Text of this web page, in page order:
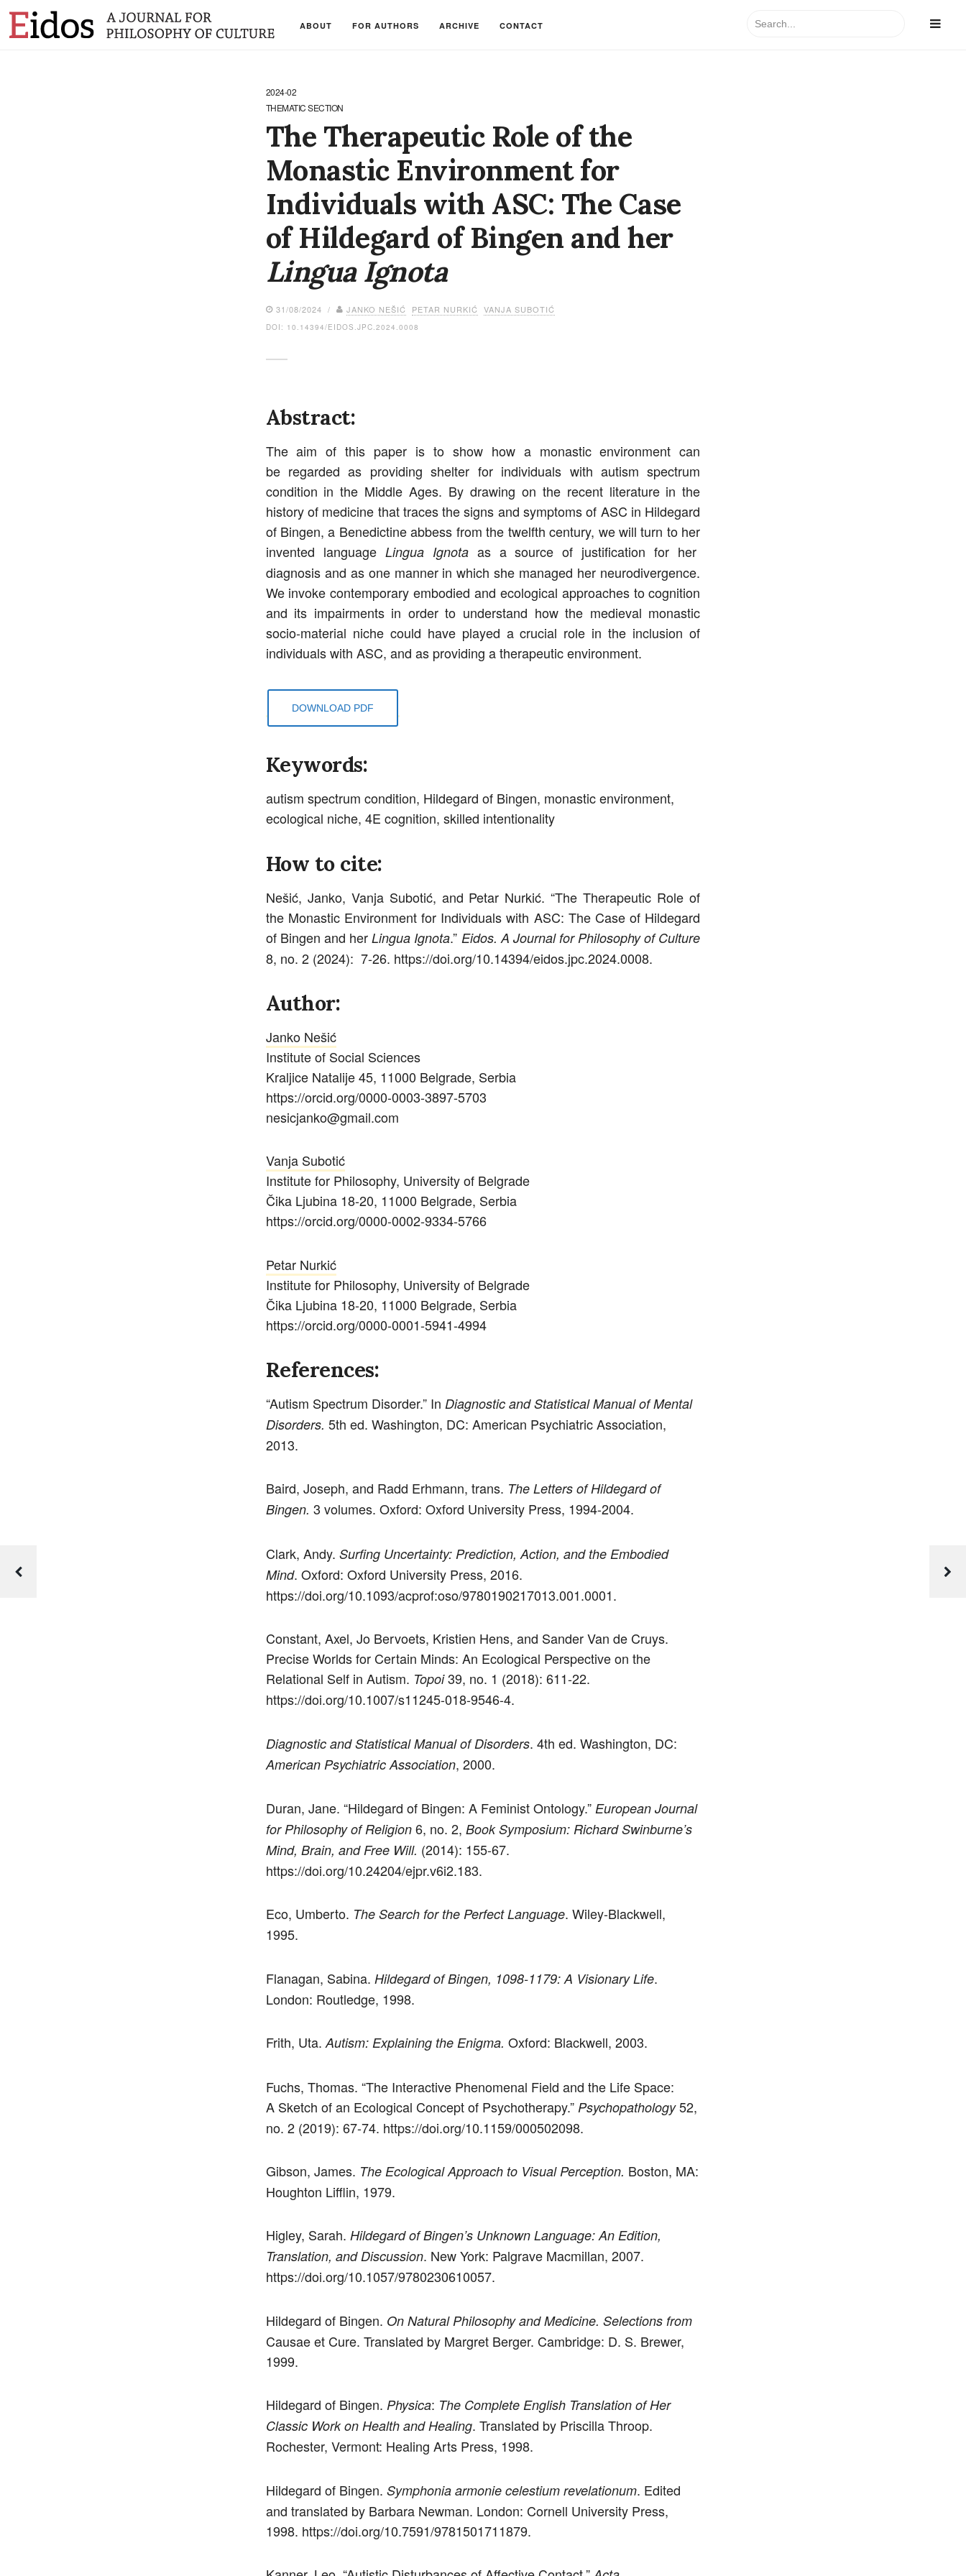
ABOUT FOR AUTHORS ARCHIVE CONTACT
Search
2024-02
THEMATIC SECTION
The Therapeutic Role of the
Monastic Environment for
Individuals with ASC: The Case
of Hildegard of Bingen and her
Lingua Ignota
31/08/2024 / JANKO NEŠIĆ PETAR NURKIĆ VANJA SUBOTIĆ
DOI: 10.14394/EIDOS.JPC.2024.0008
Abstract:
The aim of this paper is to show how a monastic environment can
be regarded as providing shelter for individuals with autism spectrum
condition in the Middle Ages. By drawing on the recent literature in the
history of medicine that traces the signs and symptoms of ASC in Hildegard
of Bingen, a Benedictine abbess from the twelfth century, we will turn to her
invented language Lingua Ignotaas a source of justification for her
diagnosis and as one manner in which she managed her neurodivergence.
We invoke contemporary embodied and ecological approaches to cognition
and its impairments in order to understand how the medieval monastic
socio-material niche could have played a crucial role in the inclusion of
individuals with ASC, and as providing a therapeutic environment.
DOWNLOAD PDF
Keywords:
autism spectrum condition, Hildegard of Bingen, monastic environment,
ecological niche, 4E cognition, skilled intentionality
How to cite:
Nešić, Janko, Vanja Subotić, and Petar Nurkić. “The Therapeutic Role of
the Monastic Environment for Individuals with ASC: The Case of Hildegard
of Bingen and herLingua Ignota.” Eidos. A Journal for Philosophy of Culture
8, no. 2 (2024): 7-26. https://doi.org/10.14394/eidos.jpc.2024.0008.
Author:
Janko Nešić
Institute of Social Sciences
Kraljice Natalije 45, 11000 Belgrade, Serbia
https://orcid.org/0000-0003-3897-5703
nesicjanko@gmail.com
Vanja Subotić
Institute for Philosophy, University of Belgrade
Čika Ljubina 18-20, 11000 Belgrade, Serbia
https://orcid.org/0000-0002-9334-5766
Petar Nurkić
Institute for Philosophy, University of Belgrade
Čika Ljubina 18-20, 11000 Belgrade, Serbia
https://orcid.org/0000-0001-5941-4994
References:
“Autism Spectrum Disorder.” In Diagnostic and Statistical Manual of Mental
Disorders. 5th ed. Washington, DC: American Psychiatric Association,
2013.
Baird, Joseph, and Radd Erhmann, trans. The Letters of Hildegard of
Bingen. 3 volumes. Oxford: Oxford University Press, 1994-2004.
Clark, Andy. Surfing Uncertainty: Prediction, Action, and the Embodied
Mind. Oxford: Oxford University Press, 2016.
https://doi.org/10.1093/acprof:oso/9780190217013.001.0001.
Constant, Axel, Jo Bervoets, Kristien Hens, and Sander Van de Cruys.
Precise Worlds for Certain Minds: An Ecological Perspective on the
Relational Self in Autism. Topoi39, no. 1 (2018): 611-22.
https://doi.org/10.1007/s11245-018-9546-4.
Diagnostic and Statistical Manual of Disorders. 4th ed. Washington, DC:
American Psychiatric Association, 2000.
Duran, Jane. “Hildegard of Bingen: A Feminist Ontology.” European Journal
for Philosophy of Religion6, no. 2, Book Symposium: Richard Swinburne’s
Mind, Brain, and Free Will. (2014): 155-67.
https://doi.org/10.24204/ejpr.v6i2.183.
Eco, Umberto. The Search for the Perfect Language. Wiley-Blackwell,
1995.
Flanagan, Sabina. Hildegard of Bingen, 1098-1179: A Visionary Life.
London: Routledge, 1998.
Frith, Uta. Autism: Explaining the Enigma. Oxford: Blackwell, 2003.
Fuchs, Thomas. “The Interactive Phenomenal Field and the Life Space:
A Sketch of an Ecological Concept of Psychotherapy.” Psychopathology52,
no. 2 (2019): 67-74. https://doi.org/10.1159/000502098.
Gibson, James. The Ecological Approach to Visual Perception. Boston, MA:
Houghton Lifflin, 1979.
Higley, Sarah. Hildegard of Bingen’s Unknown Language: An Edition,
Translation, and Discussion. New York: Palgrave Macmillan, 2007.
https://doi.org/10.1057/9780230610057.
Hildegard of Bingen. On Natural Philosophy and Medicine. Selections from
Causae et Cure. Translated by Margret Berger. Cambridge: D. S. Brewer,
1999.
Hildegard of Bingen. Physica: The Complete English Translation of Her
Classic Work on Health and Healing. Translated by Priscilla Throop.
Rochester, Vermont: Healing Arts Press, 1998.
Hildegard of Bingen. Symphonia armonie celestium revelationum. Edited
and translated by Barbara Newman. London: Cornell University Press,
1998. https://doi.org/10.7591/9781501711879.